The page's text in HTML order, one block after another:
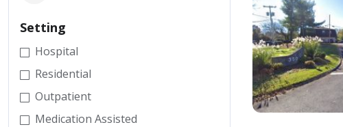
Setting
Hospital
Residential
Outpatient
Medication Assisted